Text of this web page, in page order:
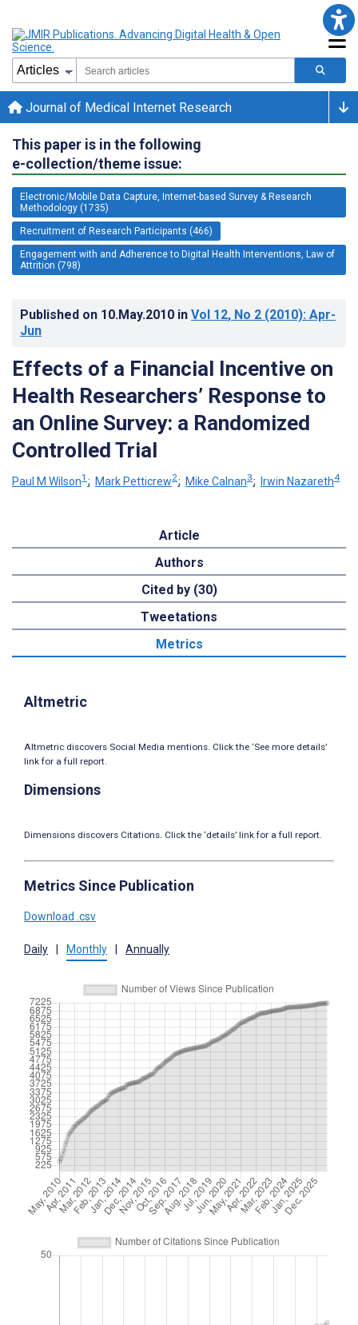
Journal of Medical Internet Research
This paper is in the following
e-collection/theme issue:
Electronic/Mobile Data Capture, Internet-based Survey & Research
Methodology (1735)
Recruitment of Research Participants (466)
Engagement with and Adherence to Digital Health Interventions, Law of
Attrition (798)
Published on 10.May.2010 in Vol 12, No 2 (2010): Apr-
Jun
Effects of a Financial Incentive on
Health Researchers’ Response to
an Online Survey: a Randomized
Controlled Trial
Paul M Wilson1 ; Mark Petticrew2; Mike Calnan3; Irwin Nazareth4
Article
Authors
Cited by (30)
Tweetations
Metrics
Altmetric
Altmetric discovers Social Media mentions. Click the ‘See more details’
link for a full report.
Dimensions
Dimensions discovers Citations. Click the ‘details’ link for a full report.
Metrics Since Publication
Download .csv
Daily Monthly Annually